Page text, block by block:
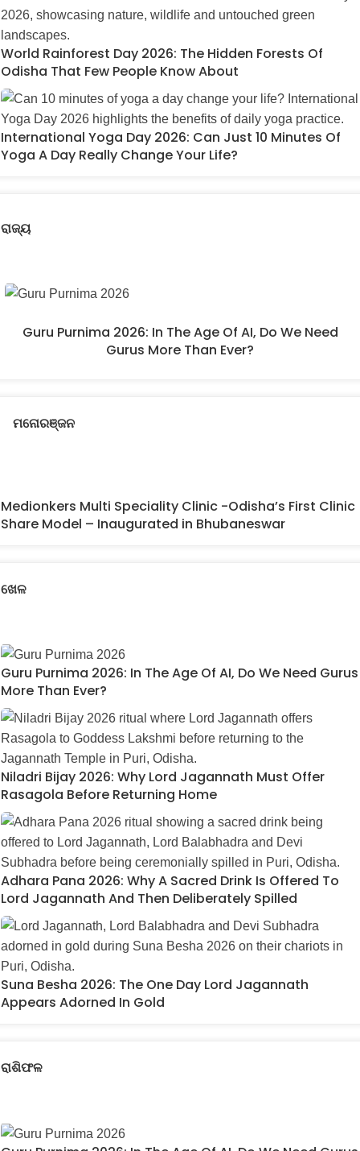
World Rainforest Day 2026: The Hidden Forests Of
Odisha That Few People Know About
International Yoga Day 2026: Can Just 10 Minutes Of
Yoga A Day Really Change Your Life?
ରାଜ୍ୟ
Guru Purnima 2026: In The Age Of AI, Do We Need
Gurus More Than Ever?
ମନୋରଞ୍ଜନ
Medionkers Multi Speciality Clinic -Odisha’s First Clinic
Share Model – Inaugurated in Bhubaneswar
ଖେଳ
Guru Purnima 2026: In The Age Of AI, Do We Need Gurus
More Than Ever?
Niladri Bijay 2026: Why Lord Jagannath Must Offer
Rasagola Before Returning Home
Adhara Pana 2026: Why A Sacred Drink Is Offered To
Lord Jagannath And Then Deliberately Spilled
Suna Besha 2026: The One Day Lord Jagannath
Appears Adorned In Gold
ରାଶିଫଳ